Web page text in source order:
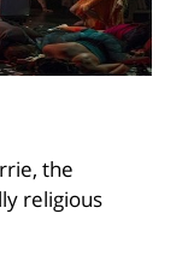
the
religious